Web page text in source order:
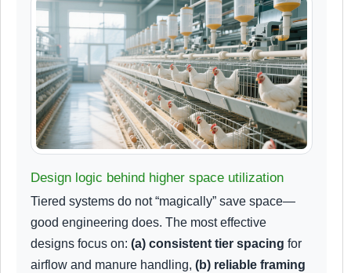
Design logic behind higher space utilization
Tiered systems do not “magically” save space—
good engineering does. The most effective
designs focus on: (a) consistent tier spacing for
airflow and manure handling, (b) reliable framing